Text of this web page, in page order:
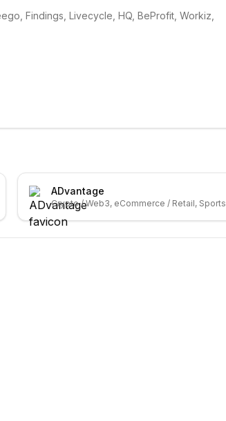
Findings, Livecycle, HQ, BeProfit, Workiz,
ADvantage
Crypto / Web3, eCommerce / Retail, Sports